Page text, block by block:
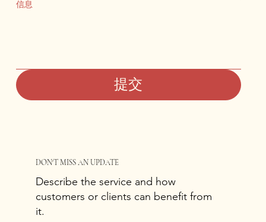
信息
提交
DON'T MISS AN UPDATE
Describe the service and how
customers or clients can benefit from
it.